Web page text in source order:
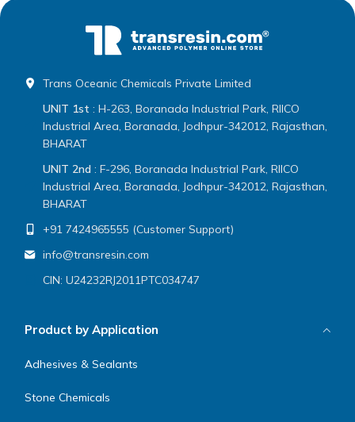
Trans Oceanic Chemicals Private Limited
UNIT 1st : H-263, Boranada Industrial Park, RIICO
Industrial Area, Boranada, Jodhpur-342012, Rajasthan,
BHARAT
UNIT 2nd : F-296, Boranada Industrial Park, RIICO
Industrial Area, Boranada, Jodhpur-342012, Rajasthan,
BHARAT
+91 7424965555 (Customer Support)
info@transresin.com
CIN: U24232RJ2011PTC034747
Product by Application
Adhesives & Sealants
Stone Chemicals